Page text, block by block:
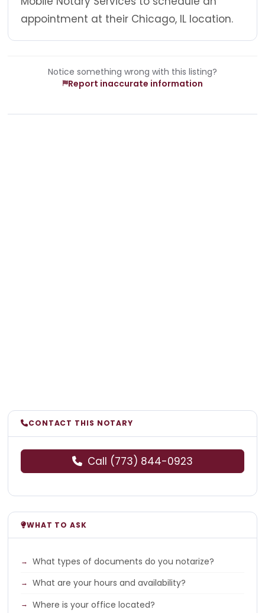
appointment at their Chicago, IL location.
Notice something wrong with this listing?
Report inaccurate information
CONTACT THIS NOTARY
Call (773) 844-0923
WHAT TO ASK
What types of documents do you notarize?
What are your hours and availability?
Where is your office located?